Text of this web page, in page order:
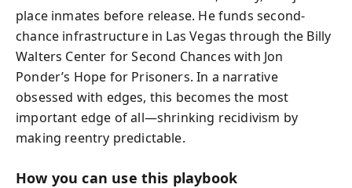
place inmates before release. He funds second-
chance infrastructure in Las Vegas through the Billy
Walters Center for Second Chances with Jon
Ponder’s Hope for Prisoners. In a narrative
obsessed with edges, this becomes the most
important edge of all—shrinking recidivism by
making reentry predictable.
How you can use this playbook